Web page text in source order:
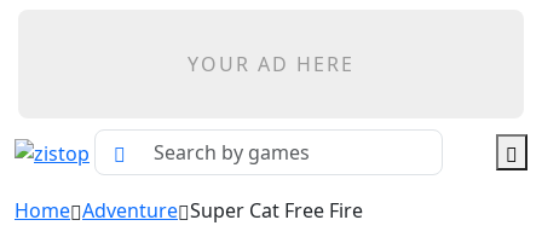
YOUR AD HERE
Home Adventure Super Cat Free Fire